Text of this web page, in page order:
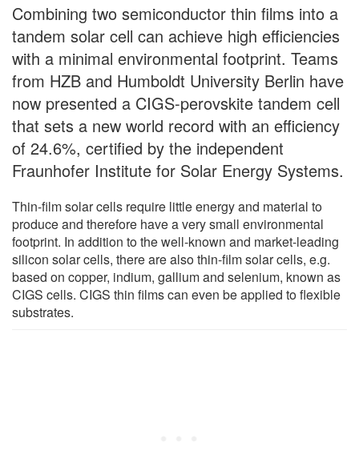
Combining two semiconductor thin films into a
tandem solar cell can achieve high efficiencies
with a minimal environmental footprint. Teams
from HZB and Humboldt University Berlin have
now presented a CIGS-perovskite tandem cell
that sets a new world record with an efficiency
of 24.6%, certified by the independent
Fraunhofer Institute for Solar Energy Systems.
Thin-film solar cells require little energy and material to
produce and therefore have a very small environmental
footprint. In addition to the well-known and market-leading
silicon solar cells, there are also thin-film solar cells, e.g.
based on copper, indium, gallium and selenium, known as
CIGS cells. CIGS thin films can even be applied to flexible
substrates.